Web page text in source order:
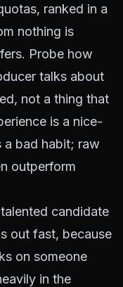
ranked in a
nothing is
Probe how
talks about
not a thing that
is a nice-
a bad habit; raw
outperform
candidate
out fast, because
on someone
in the